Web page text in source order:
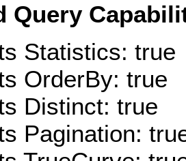
Query
Statistics: true
OrderBy: true
Distinct: true
Pagination: